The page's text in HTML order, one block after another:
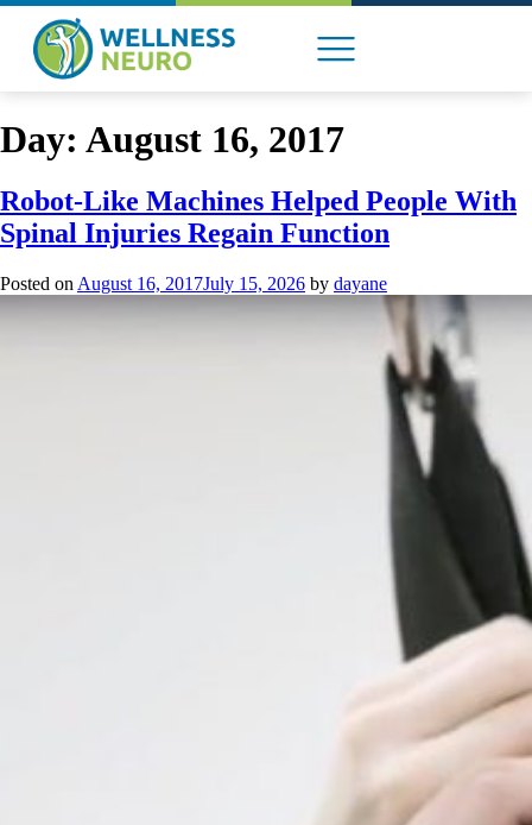
content
Day: August 16, 2017
Robot-Like Machines Helped People With
Spinal Injuries Regain Function
Posted on August 16, 2017July 15, 2026 by dayane